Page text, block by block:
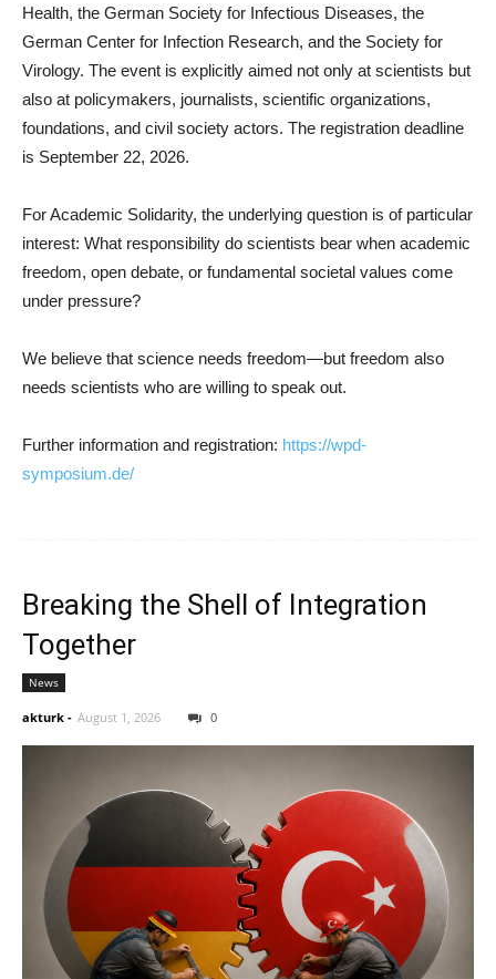
Health, the German Society for Infectious Diseases, the
German Center for Infection Research, and the Society for
Virology. The event is explicitly aimed not only at scientists but
also at policymakers, journalists, scientific organizations,
foundations, and civil society actors. The registration deadline
is September 22, 2026.
For Academic Solidarity, the underlying question is of particular
interest: What responsibility do scientists bear when academic
freedom, open debate, or fundamental societal values come
under pressure?
We believe that science needs freedom—but freedom also
needs scientists who are willing to speak out.
Further information and registration: https://wpd-
symposium.de/
Breaking the Shell of Integration
Together
News
akturk - August 1, 2026 0